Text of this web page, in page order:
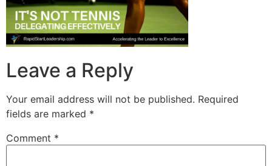
Leave a Reply
Your email address will not be published. Required
fields are marked *
Comment *